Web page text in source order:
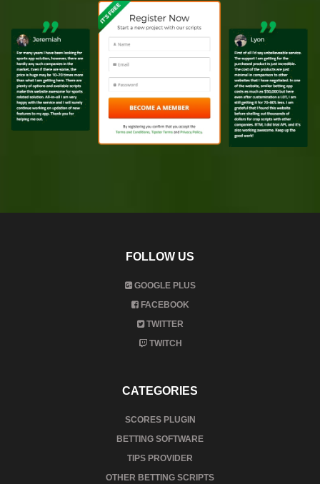
FOLLOW US
GOOGLE PLUS
FACEBOOK
TWITTER
TWITCH
CATEGORIES
SCORES PLUGIN
BETTING SOFTWARE
TIPS PROVIDER
OTHER BETTING SCRIPTS